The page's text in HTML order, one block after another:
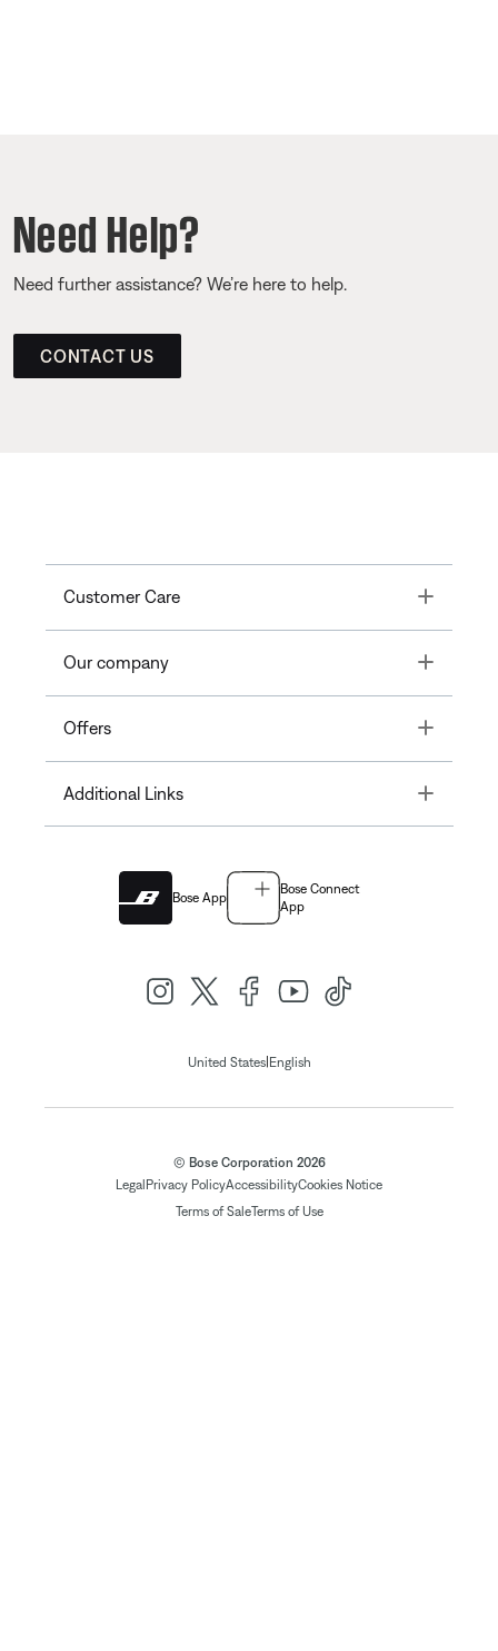
Need Help?
Need further assistance? We’re here to help.
CONTACT US
Customer Care Toggle
Our company Toggle
Offers Toggle
Additional Links Toggle
Bose App
Bose Connect
App
United States| English
© Bose Corporation 2026
Legal Privacy PolicyAccessibilityCookies Notice
Terms of SaleTerms of Use